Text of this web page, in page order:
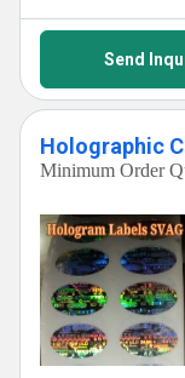
Send
Holographic
Minimum Order